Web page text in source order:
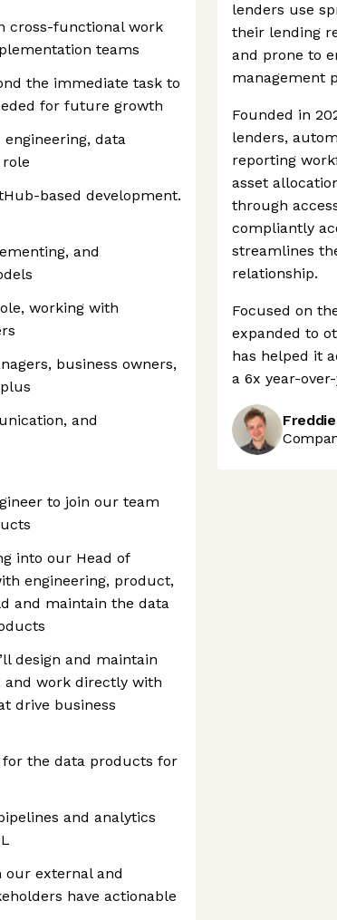
cross-functional work
teams
the immediate task to
for future growth
data
based development.
and
working with
business owners,
and
to join our team
into our Head of
engineering, product,
and maintain the data
design and maintain
and work directly with
drive business
the data products for
and analytics
our external and
have actionable
lenders use
their lending
and prone to
management
Founded in
lenders,
reporting
asset
through
compliantly
streamlines
relationship.
Focused on
expanded to
has helped it
a 6x year-
Freddie